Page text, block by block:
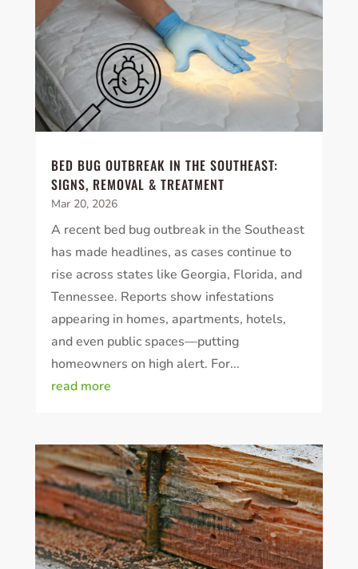
BED BUG OUTBREAK IN THE SOUTHEAST:
SIGNS, REMOVAL & TREATMENT
Mar 20, 2026
A recent bed bug outbreak in the Southeast
has made headlines, as cases continue to
rise across states like Georgia, Florida, and
Tennessee. Reports show infestations
appearing in homes, apartments, hotels,
and even public spaces—putting
homeowners on high alert. For...
read more